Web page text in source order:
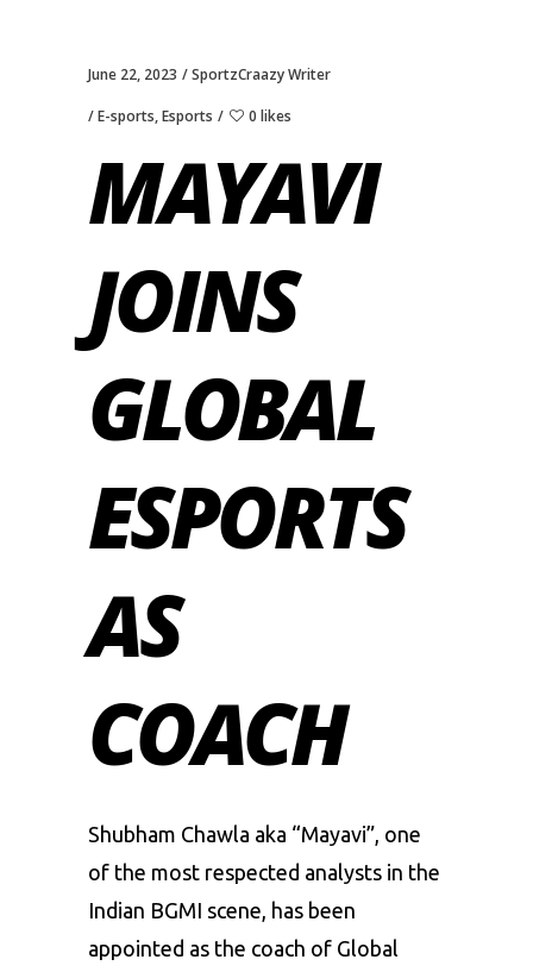
June 22, 2023 SportzCraazy Writer
E-sports,Esports 0 likes
MAYAVI
JOINS
GLOBAL
ESPORTS
AS
COACH
Shubham Chawla aka “Mayavi”, one
of the most respected analysts in the
Indian BGMI scene , has been
appointed as the coach of Global